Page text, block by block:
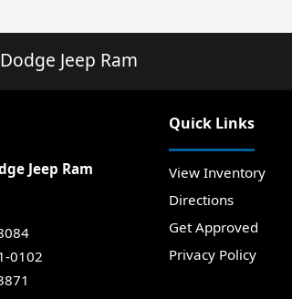
Jeep Ram
Jeep Ram
0102
Quick Links
View Inventory
Directions
Get Approved
Privacy Policy